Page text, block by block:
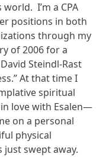
I’m a CPA
positions in both
through my
of 2006 for a
Steindl-Rast
At that time I
spiritual
love with Esalen—
on a personal
physical
just swept away.